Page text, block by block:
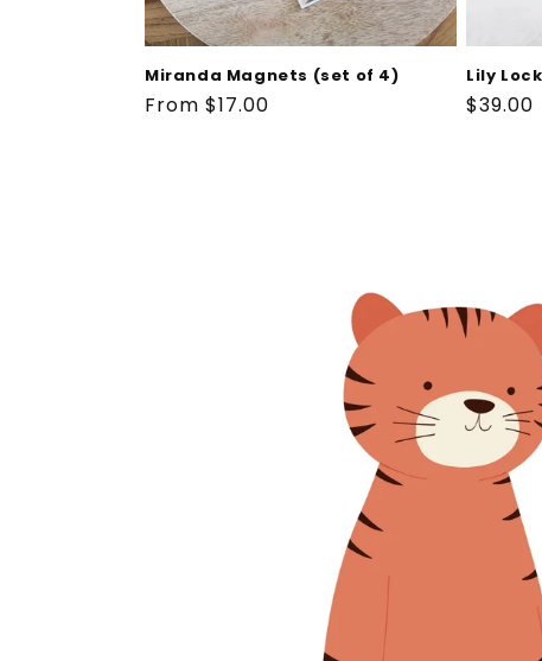
Miranda Magnets (set of 4)
Regular
From $17.00
Lily
Regular
$39.00